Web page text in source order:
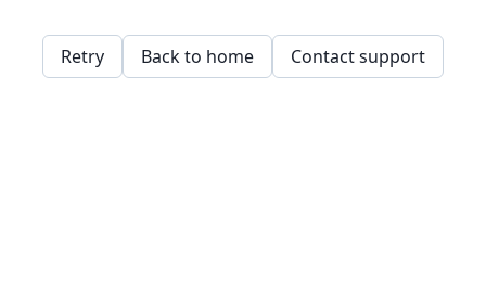
Retry Back to home Contact support